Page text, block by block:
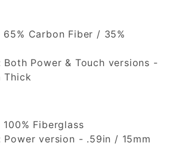
65% Carbon Fiber / 35%
Both Power & Touch versions -
Thick
100% Fiberglass
Power version - .59in / 15mm